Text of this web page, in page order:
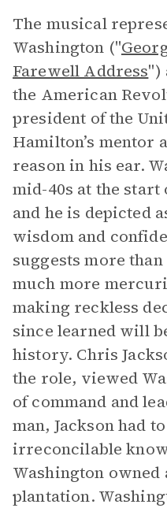
The musical
Washington ("
Farewell Address")
the American
president of the
Hamilton’s mentor
reason in his ear.
mid-40s at the
and he is depicted
wisdom and
suggests more
much more
making reckless
since learned will
history. Chris
the role, viewed
of command and
man, Jackson had
irreconcilable
Washington owned
plantation.